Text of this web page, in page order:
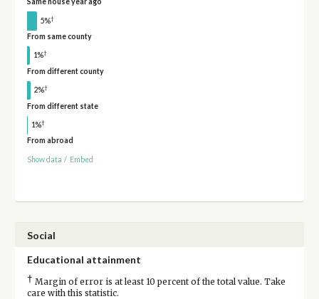
Same house year ago
5%†
From same county
1%†
From different county
2%†
From different state
1%†
From abroad
Show data / Embed
Social
Educational attainment
† Margin of error is at least 10 percent of the total value. Take
care with this statistic.